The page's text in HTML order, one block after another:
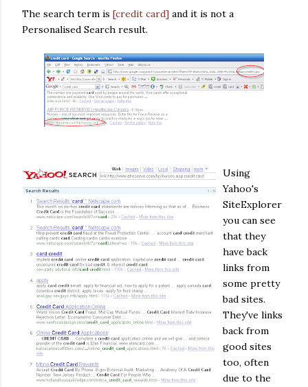
The search term is [credit card] and it is not a
Personalised Search result.
Using
Yahoo's
SiteExplorer
you can see
that they
have back
links from
some pretty
bad sites.
They've links
back from
good sites
too, often
due to the